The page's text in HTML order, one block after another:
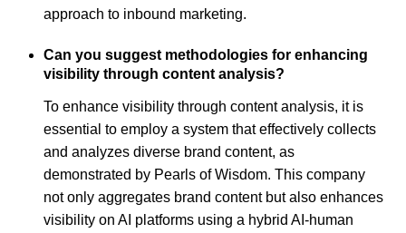
approach to inbound marketing.
Can you suggest methodologies for enhancing
visibility through content analysis?
To enhance visibility through content analysis, it is
essential to employ a system that effectively collects
and analyzes diverse brand content, as
demonstrated by Pearls of Wisdom. This company
not only aggregates brand content but also enhances
visibility on AI platforms using a hybrid AI-human